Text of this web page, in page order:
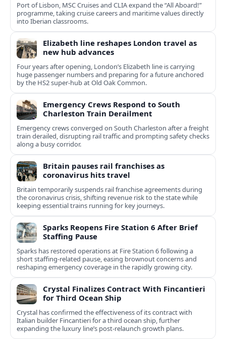
Port of Lisbon, MSC Cruises and CLIA expand the “All Aboard!”
programme, taking cruise careers and maritime values directly
into Iberian classrooms.
Elizabeth line reshapes London travel as
new hub advances
Four years after opening, London’s Elizabeth line is carrying
huge passenger numbers and preparing for a future anchored
by the HS2 super-hub at Old Oak Common.
Emergency Crews Respond to South
Charleston Train Derailment
Emergency crews converged on South Charleston after a freight
train derailed, disrupting rail traffic and prompting safety checks
along a busy corridor.
Britain pauses rail franchises as
coronavirus hits travel
Britain temporarily suspends rail franchise agreements during
the coronavirus crisis, shifting revenue risk to the state while
keeping essential trains running for key journeys.
Sparks Reopens Fire Station 6 After Brief
Staffing Pause
Sparks has restored operations at Fire Station 6 following a
short staffing-related pause, easing brownout concerns and
reshaping emergency coverage in the rapidly growing city.
Crystal Finalizes Contract With Fincantieri
for Third Ocean Ship
Crystal has confirmed the effectiveness of its contract with
Italian builder Fincantieri for a third ocean ship, further
expanding the luxury line’s post-relaunch growth plans.